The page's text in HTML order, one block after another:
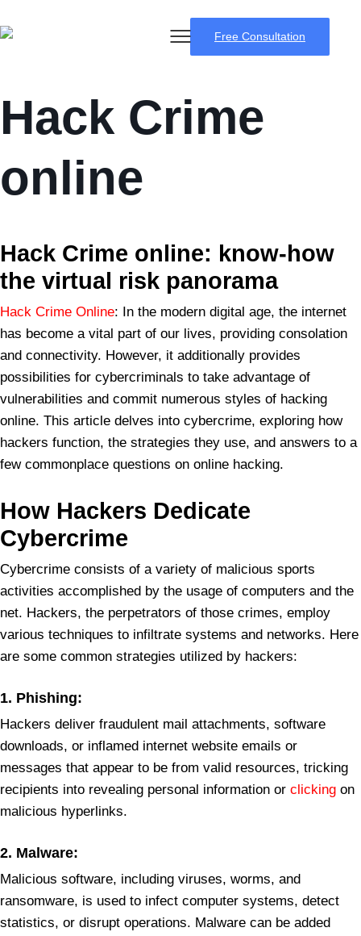
Free Consultation
Hack Crime
online
Hack Crime online: know-how
the virtual risk panorama
Hack Crime Online: In the modern digital age, the internet
has become a vital part of our lives, providing consolation
and connectivity. However, it additionally provides
possibilities for cybercriminals to take advantage of
vulnerabilities and commit numerous styles of hacking
online. This article delves into cybercrime, exploring how
hackers function, the strategies they use, and answers to a
few commonplace questions on online hacking.
How Hackers Dedicate
Cybercrime
Cybercrime consists of a variety of malicious sports
activities accomplished by the usage of computers and the
net. Hackers, the perpetrators of those crimes, employ
various techniques to infiltrate systems and networks. Here
are some common strategies utilized by hackers:
1. Phishing:
Hackers deliver fraudulent mail attachments, software
downloads, or inflamed internet website emails or
messages that appear to be from valid resources, tricking
recipients into revealing personal information or clicking on
malicious hyperlinks.
2. Malware:
Malicious software, including viruses, worms, and
ransomware, is used to infect computer systems, detect
statistics, or disrupt operations. Malware can be added